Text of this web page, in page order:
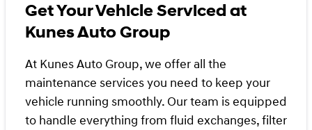
Get Your Vehicle Serviced at
Kunes Auto Group
At Kunes Auto Group, we offer all the
maintenance services you need to keep your
vehicle running smoothly. Our team is equipped
to handle everything from fluid exchanges, filter